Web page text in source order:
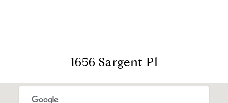
1656 Sargent Pl